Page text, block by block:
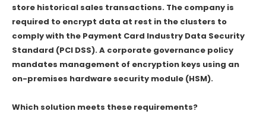
store historical sales transactions. The company is
required to encrypt data at rest in the clusters to
comply with the Payment Card Industry Data Security
Standard (PCI DSS). A corporate governance policy
mandates management of encryption keys using an
on-premises hardware security module (HSM).
Which solution meets these requirements?